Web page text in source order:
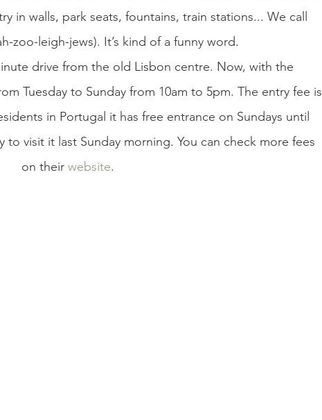
in walls, park seats, fountains, train stations... We call
zoo-leigh-jews). It’s kind of a funny word.
drive from the old Lisbon centre. Now, with the
Tuesday to Sunday from 10am to 5pm. The entry fee is
in Portugal it has free entrance on Sundays until
visit it last Sunday morning. You can check more fees
on their website.